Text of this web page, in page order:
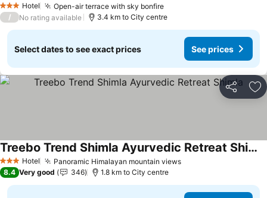
3 StarsHotel Open-air terrace with sky bonfireSee prices
See prices
/ No rating available 3.4 km to City centre
Select dates to see exact prices See prices
Share
3 StarsHotel Panoramic Himalayan mountain viewsSee prices
Treebo Trend Shimla Ayurvedic Retreat Shimla
See prices
8.4 Very good 346 1.8 km to City centre